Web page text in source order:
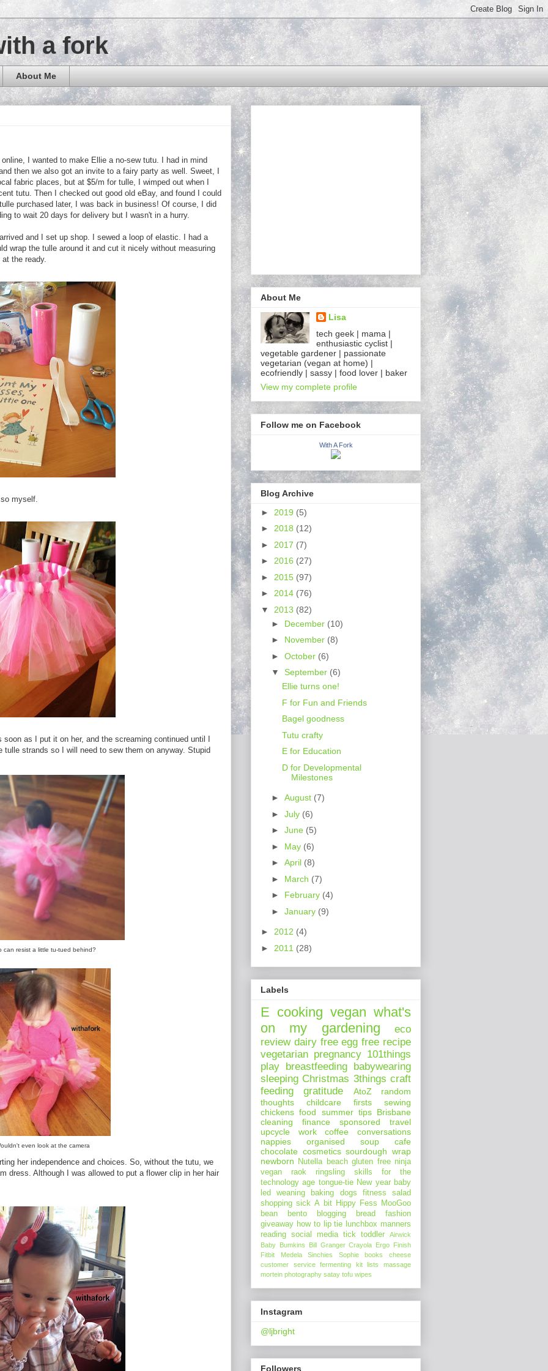
a fork
About Me
I wanted to make Ellie a no-sew tutu. I had in mind
then we also got an invite to a fairy party as well. Sweet, I
fabric places, but at $5/m for tulle, I wimped out when I
tutu. Then I checked out good old eBay, and found I could
purchased later, I was back in business! Of course, I did
to wait 20 days for delivery but I wasn't in a hurry.
and I set up shop. I sewed a loop of elastic. I had a
wrap the tulle around it and cut it nicely without measuring
the ready.
myself.
as I put it on her, and the screaming continued until I
strands so I will need to sew them on anyway. Stupid
can resist a little tu-tued behind?
even look at the camera
her independence and choices. So, without the tutu, we
dress. Although I was allowed to put a flower clip in her hair
About Me
Lisa
tech geek | mama |
enthusiastic cyclist |
vegetable gardener | passionate
vegetarian (vegan at home) |
ecofriendly | sassy | food lover | baker
View my complete profile
Follow me on Facebook
With A Fork
Blog Archive
► 2019 (5)
► 2018 (12)
► 2017 (7)
► 2016 (27)
► 2015 (97)
► 2014 (76)
▼ 2013 (82)
► December (10)
► November (8)
► October (6)
▼ September (6)
Ellie turns one!
F for Fun and Friends
Bagel goodness
Tutu crafty
E for Education
D for Developmental
Milestones
► August (7)
► July (6)
► June (5)
► May (6)
► April (8)
► March (7)
► February (4)
► January (9)
► 2012 (4)
► 2011 (28)
Labels
E cooking vegan what's
on my
gardening
eco
review dairy free egg free recipe
vegetarian pregnancy 101things
play
breastfeeding
babywearing
sleeping Christmas 3things craft
feeding
gratitude AtoZ
random
thoughts
childcare firsts
sewing
chickens food summer tips Brisbane
cleaning
finance sponsored
travel
upcycle
work coffee
conversations
nappies
organised soup
cafe
chocolate cosmetics sourdough wrap
newborn
Nutella beach gluten free ninja
vegan
raok ringsling
skills for the
technology age tongue-tie New year baby
led weaning
baking dogs fitness
salad
shopping sick A bit Hippy Fess
MooGoo
bean
bento blogging bread
fashion
giveaway how to lip tie lunchbox manners
reading social media tick toddler
Airwick
Baby Bumkins
Bill Granger Crayola Ergo
Finish
Fitbit
Medela Sinchies Sophie books
cheese
customer service
fermenting kit lists
massage
mortein photography satay tofu wipes
Instagram
@ljbright
Followers